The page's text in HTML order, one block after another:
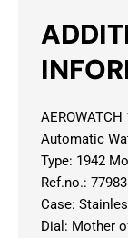
Automatic
Type: 1942
Ref.no.:
Case:
Dial: Mother